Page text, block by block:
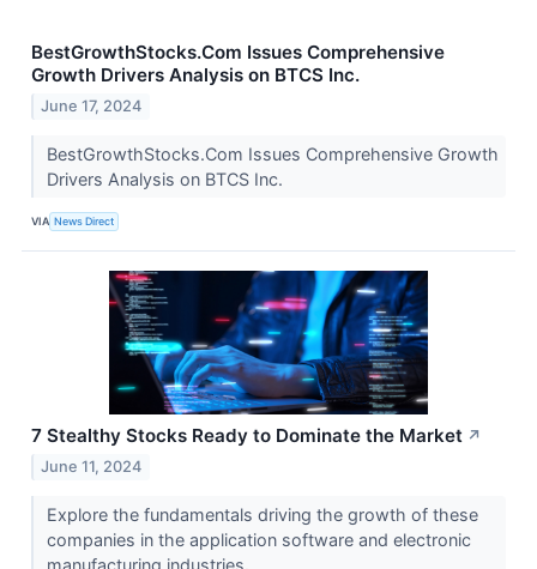
BestGrowthStocks.Com Issues Comprehensive
Growth Drivers Analysis on BTCS Inc.
June 17, 2024
BestGrowthStocks.Com Issues Comprehensive Growth
Drivers Analysis on BTCS Inc.
VIA News Direct
7 Stealthy Stocks Ready to Dominate the Market ↗
June 11, 2024
Explore the fundamentals driving the growth of these
companies in the application software and electronic
manufacturing industries.